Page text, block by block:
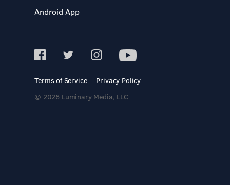
Android App
Terms of Service
Privacy Policy
© 2026 Luminary Media, LLC